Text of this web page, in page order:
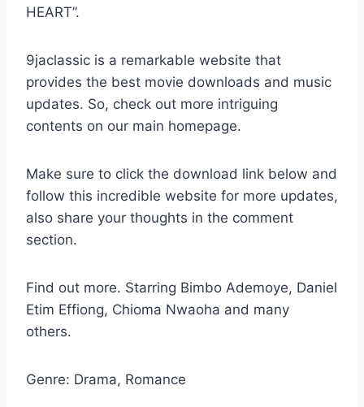
HEART”.
9jaclassic is a remarkable website that
provides the best movie downloads and music
updates. So, check out more intriguing
contents on our main homepage.
Make sure to click the download link below and
follow this incredible website for more updates,
also share your thoughts in the comment
section.
Find out more. Starring Bimbo Ademoye, Daniel
Etim Effiong, Chioma Nwaoha and many
others.
Genre: Drama, Romance